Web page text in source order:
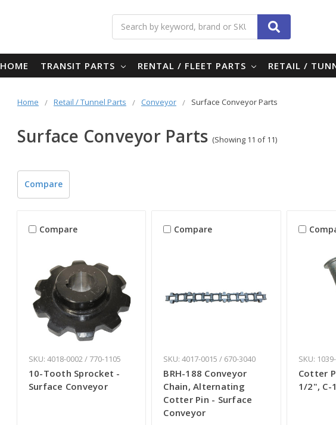
Search
HOME TRANSIT PARTS RENTAL / FLEET PARTS RETAIL /
Home Retail / Tunnel Parts Conveyor Surface Conveyor Parts
Surface Conveyor Parts (Showing 11 of 11)
Compare
Compare
SKU: 4018-0002 / 770-1105
10-Tooth Sprocket -
Surface Conveyor
Compare
SKU: 4017-0015 / 670-3040
BRH-188 Conveyor
Chain, Alternating
Cotter Pin - Surface
Conveyor
SKU:
Cotter
1/2", C-